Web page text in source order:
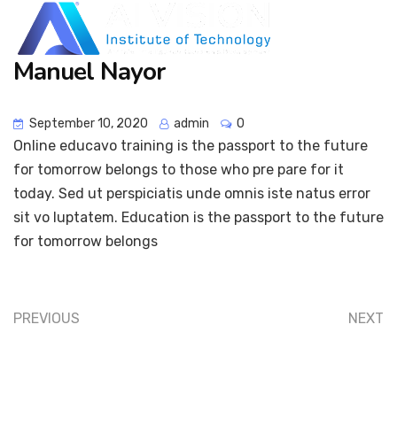
Manuel Nayor
September 10, 2020 admin 0
Online educavo training is the passport to the future
for tomorrow belongs to those who pre pare for it
today. Sed ut perspiciatis unde omnis iste natus error
sit vo luptatem. Education is the passport to the future
for tomorrow belongs
PREVIOUS NEXT